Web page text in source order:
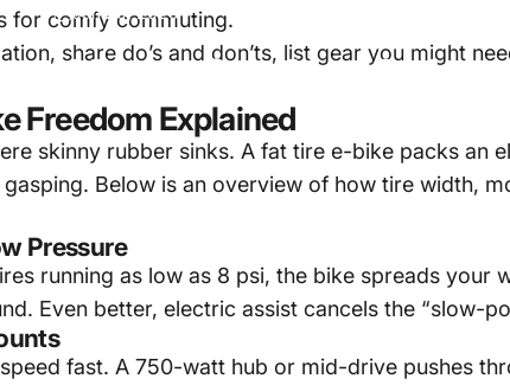
Jun 20, 2025
Where Can You Ridea
for comfy commuting.
share do’s and don’ts, list gear you might
Freedom Explained
skinny rubber sinks. A fat tire e-bike packs an
Below is an overview of how tire width,
Pressure
running as low as 8 psi, the bike spreads your
Even better, electric assist cancels the “slow-
fast. A 750-watt hub or mid-drive pushes